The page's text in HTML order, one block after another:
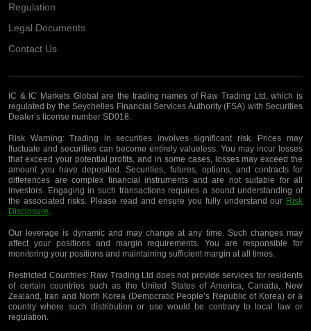
Regulation
Legal Documents
Contact Us
IC & IC Markets Global are the trading names of Raw Trading Ltd, which is
regulated by the Seychelles Financial Services Authority (FSA) with Securities
Dealer’s license number SD018.
Risk Warning:Trading in securities involves significant risk. Prices may
fluctuate and securities can become entirely valueless. You may incur losses
that exceed your potential profits, and in some cases, losses may exceed the
amount you have deposited. Securities, futures, options, and contracts for
differences are complex financial instruments and are not suitable for all
investors. Engaging in such transactions requires a sound understanding of
the associated risks. Please read and ensure you fully understand our Risk
Disclosure.
Our leverage is dynamic and may change at any time. Such changes may
affect your positions and margin requirements. You are responsible for
monitoring your positions and maintaining sufficient margin at all times.
Restricted Countries:Raw Trading Ltd does not provide services for residents
of certain countries such as the United States of America, Canada, New
Zealand, Iran and North Korea (Democratic People’s Republic of Korea) or a
country where such distribution or use would be contrary to local law or
regulation.